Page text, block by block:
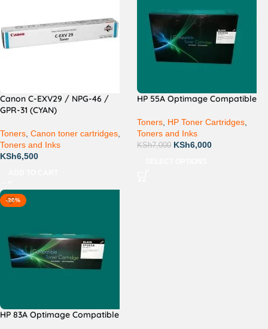
Canon C-EXV29 / NPG-46 /
GPR-31 (CYAN)
Toners, Canon toner cartridges,
Toners and Inks
KSh6,500
HP 55A Optimage Compatible
Toners, HP Toner Cartridges,
Toners and Inks
KSh7,000 KSh6,000
-20%
HP 83A Optimage Compatible